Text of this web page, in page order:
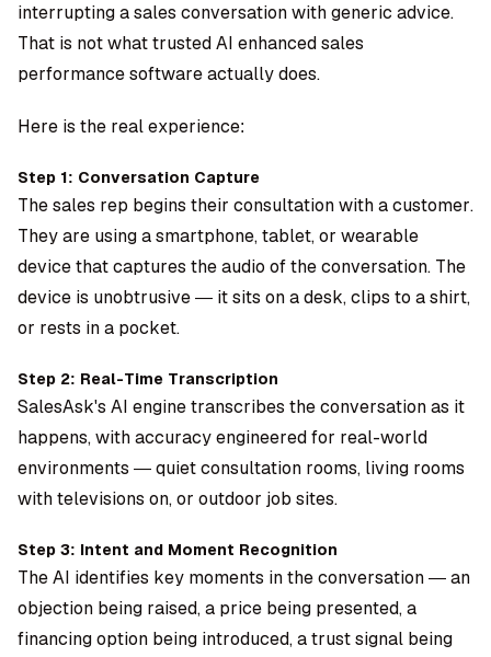
interrupting a sales conversation with generic advice.
That is not what trusted AI enhanced sales
performance software actually does.
Here is the real experience:
Step 1: Conversation Capture
The sales rep begins their consultation with a customer.
They are using a smartphone, tablet, or wearable
device that captures the audio of the conversation. The
device is unobtrusive — it sits on a desk, clips to a shirt,
or rests in a pocket.
Step 2: Real-Time Transcription
SalesAsk's AI engine transcribes the conversation as it
happens, with accuracy engineered for real-world
environments — quiet consultation rooms, living rooms
with televisions on, or outdoor job sites.
Step 3: Intent and Moment Recognition
The AI identifies key moments in the conversation — an
objection being raised, a price being presented, a
financing option being introduced, a trust signal being